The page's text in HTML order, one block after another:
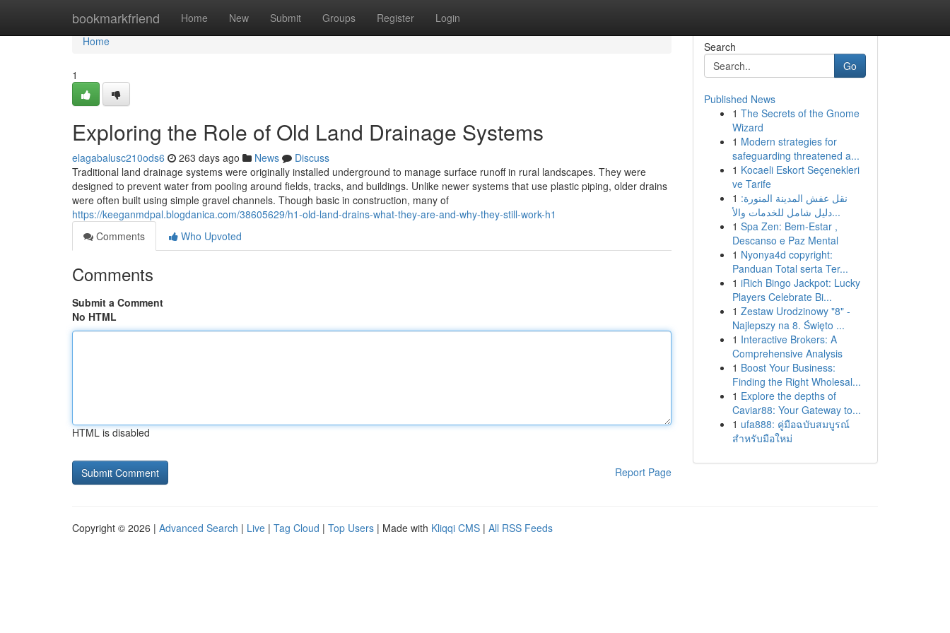
bookmarkfriend Home New Submit Groups Register Login
Home
Home
1
Exploring the Role of Old Land Drainage Systems
elagabalusc210ods6 263 days ago News
Discuss
Traditional land drainage systems were originally installed underground to manage surface runoff in rural landscapes. They were
designed to prevent water from pooling around fields, tracks, and buildings. Unlike newer systems that use plastic piping, older drains
were often built using simple gravel channels. Though basic in construction, many of
https://keeganmdpal.blogdanica.com/38605629/h1-old-land-drains-what-they-are-and-why-they-still-work-h1
Comments
Who Upvoted
Comments
Submit a Comment
No HTML
HTML is disabled
Report Page
Search
Go
Published News
1 The Secrets of the Gnome
Wizard
1 Modern strategies for
safeguarding threatened a...
1 Kocaeli Eskort Seçenekleri
ve Tarife
1 نقل عفش المدينة المنورة:
دليل شامل للخدمات والأ...
1 Spa Zen: Bem-Estar ,
Descanso e Paz Mental
1 Nyonya4d copyright:
Panduan Total serta Ter...
1 iRich Bingo Jackpot: Lucky
Players Celebrate Bi...
1 Zestaw Urodzinowy "8" -
Najlepszy na 8. Święto ...
1 Interactive Brokers: A
Comprehensive Analysis
1 Boost Your Business:
Finding the Right Wholesal...
1 Explore the depths of
Caviar88: Your Gateway to...
1 ufa888: คู่มือฉบับสมบูรณ์
สำหรับมือใหม่
Copyright © 2026 | Advanced Search | Live | Tag Cloud | Top Users | Made with Kliqqi CMS | All RSS Feeds